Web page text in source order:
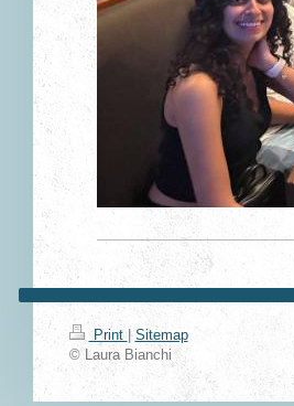
Print
Sitemap
© Laura Bianchi